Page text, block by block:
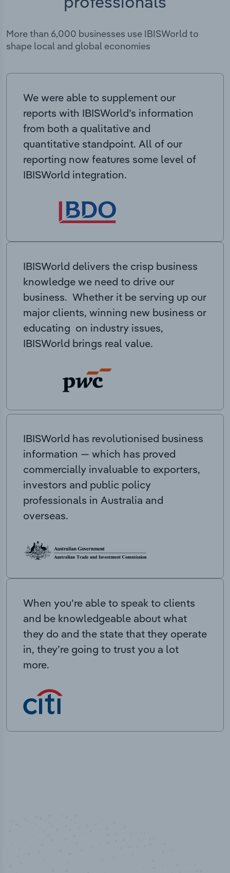
More than 6,000 businesses use IBISWorld to
shape local and global economies
We were able to supplement our
reports with IBISWorld’s information
from both a qualitative and
quantitative standpoint. All of our
reporting now features some level of
IBISWorld integration.
IBISWorld delivers the crisp business
knowledge we need to drive our
business. Whether it be serving up our
major clients, winning new business or
educating on industry issues,
IBISWorld brings real value.
IBISWorld has revolutionised business
information — which has proved
commercially invaluable to exporters,
investors and public policy
professionals in Australia and
overseas.
When you’re able to speak to clients
and be knowledgeable about what
they do and the state that they operate
in, they’re going to trust you a lot
more.